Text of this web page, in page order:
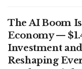
The AI Boom
Economy —
Investment
Reshaping